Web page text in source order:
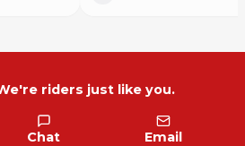
riders just like you.
Chat Email